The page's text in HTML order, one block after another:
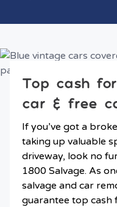
Top cash
car & free
If you’ve got a
taking up valuable
driveway, look no
1800 Salvage. As
salvage and car
guarantee top cash